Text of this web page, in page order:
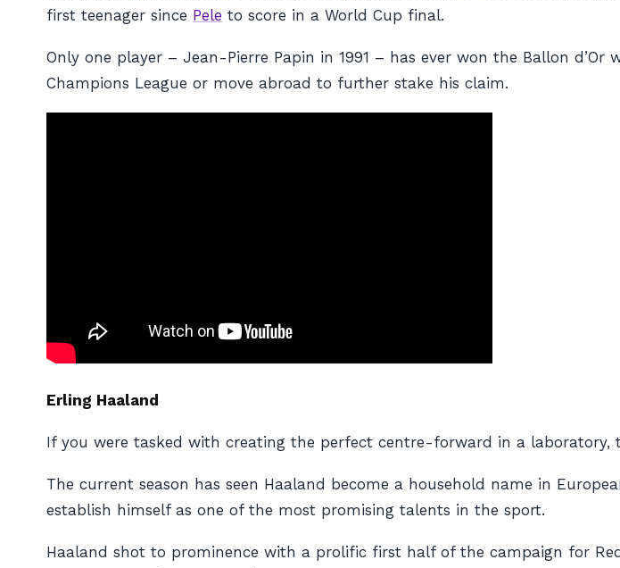
first teenager since Pele to score in a World Cup final.
Only one player – Jean-Pierre Papin in 1991 – has ever won the Ballon
Champions League or move abroad to further stake his claim.
Erling Haaland
If you were tasked with creating the perfect centre-forward in a
The current season has seen Haaland become a household name in
establish himself as one of the most promising talents in the sport.
Haaland shot to prominence with a prolific first half of the campaign for